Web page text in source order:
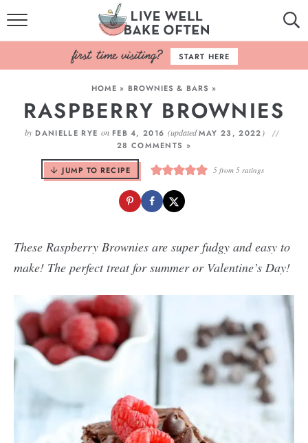
HOME
BROWSE RECIPES
BAKING BASICS
COOKBOOK
ABOUT
START HERE
HOME » BROWNIES & BARS »
RASPBERRY BROWNIES
by DANIELLE RYE onFEB 4, 2016 (updatedMAY 23, 2022 )
28 COMMENTS »
JUMP TO RECIPE 5from 5ratings
These Raspberry Brownies are super fudgy and easy to
make! The perfect treat for summer or Valentine’s Day!